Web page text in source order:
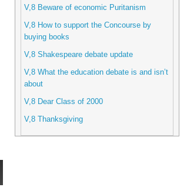
V,8 Beware of economic Puritanism
V,8 How to support the Concourse by
buying books
V,8 Shakespeare debate update
V,8 What the education debate is and isn’t
about
V,8 Dear Class of 2000
V,8 Thanksgiving